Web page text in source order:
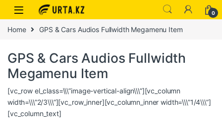
0
Home GPS & Cars Audios Fullwidth Megamenu Item
GPS & Cars Audios Fullwidth
Megamenu Item
[vc_row el_class=\\\”image-vertical-align\\\”][vc_column
width=\\\”2/3\\\”][vc_row_inner][vc_column_inner width=\\\”1/4\\\”]
[vc_column_text]